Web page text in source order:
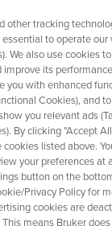
Method
Old
Labs
other tracking
to operate our
We also use cookies
its
you with enhanced
Cookies), and
you relevant ads
By clicking "Accept
listed above.
your preferences at
button on the
Privacy Policy for
cookies are
means Bruker